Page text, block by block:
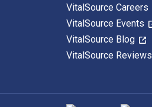
VitalSource Careers
VitalSource Events
VitalSource Blog
VitalSource Reviews